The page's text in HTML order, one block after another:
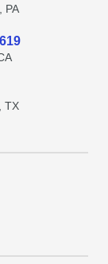
PA
TX